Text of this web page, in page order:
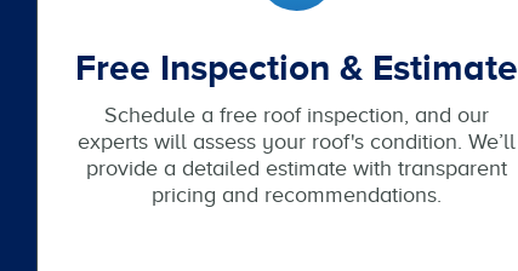
Free Inspection & Estimate
Schedule a free roof inspection, and our
experts will assess your roof's condition. We’ll
provide a detailed estimate with transparent
pricing and recommendations.